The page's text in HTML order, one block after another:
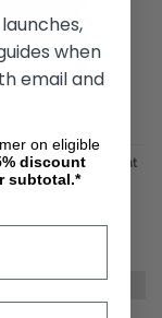
Ultra-Lightweight
OPTIONS
when
email and
on eligible
discount
subtotal.*